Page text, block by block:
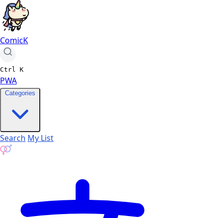
ComicK
Ctrl K
PWA
Categories
Search My List